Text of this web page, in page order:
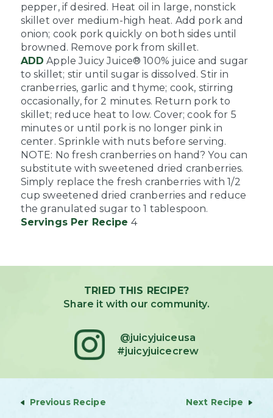
pepper, if desired. Heat oil in large, nonstick
skillet over medium-high heat. Add pork and
onion; cook pork quickly on both sides until
browned. Remove pork from skillet.
ADD Apple Juicy Juice® 100% juice and sugar
to skillet; stir until sugar is dissolved. Stir in
cranberries, garlic and thyme; cook, stirring
occasionally, for 2 minutes. Return pork to
skillet; reduce heat to low. Cover; cook for 5
minutes or until pork is no longer pink in
center. Sprinkle with nuts before serving.
NOTE: No fresh cranberries on hand? You can
substitute with sweetened dried cranberries.
Simply replace the fresh cranberries with 1/2
cup sweetened dried cranberries and reduce
the granulated sugar to 1 tablespoon.
Servings Per Recipe 4
TRIED THIS RECIPE?
Share it with our community.
@juicyjuiceusa
#juicyjuicecrew
Previous Recipe Next Recipe